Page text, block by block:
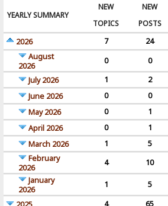
YEARLY SUMMARY
NEW
TOPICS
NEW
POSTS
2026
7 24
August
2026
0 0
July 2026
1 2
June 2026
0 0
May 2026
0 1
April 2026
0 1
March 2026
1 5
February
2026
4 10
January
2026
1 5